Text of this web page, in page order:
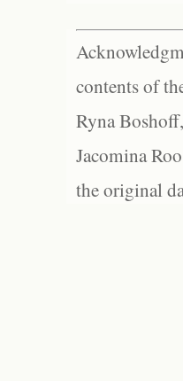
contents of
Ryna
Jacomina
the original